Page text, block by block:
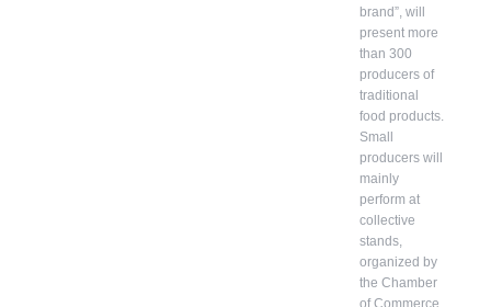
brand”, will
present more
than 300
producers of
traditional
food products.
Small
producers will
mainly
perform at
collective
stands,
organized by
the Chamber
of Commerce